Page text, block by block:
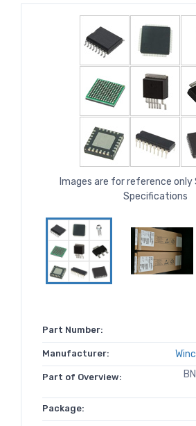
Images are for reference only
Specifications
Part Number:
Manufacturer:
Part of Overview:
Package: